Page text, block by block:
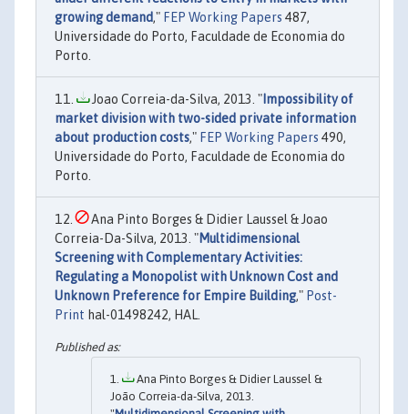
growing demand," FEP Working Papers 487,
Universidade do Porto, Faculdade de Economia do
Porto.
Joao Correia-da-Silva, 2013. " Impossibility of
market division with two-sided private information
about production costs," FEP Working Papers 490,
Universidade do Porto, Faculdade de Economia do
Porto.
Ana Pinto Borges & Didier Laussel & Joao
Correia-Da-Silva, 2013. "Multidimensional
Screening with Complementary Activities:
Regulating a Monopolist with Unknown Cost and
Unknown Preference for Empire Building," Post-
Print hal-01498242, HAL.
Ana Pinto Borges & Didier Laussel &
João Correia-da-Silva, 2013.